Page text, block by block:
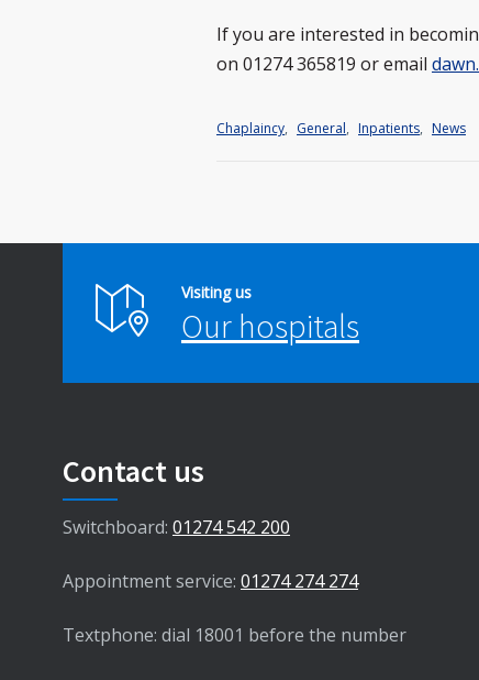
If you are interested in
on 01274 365819 or email
Chaplaincy, General, Inpatients, News
Visiting us
Our hospitals
Contact us
Switchboard: 01274 542 200
Appointment service: 01274 274 274
Textphone: dial 18001 before the number